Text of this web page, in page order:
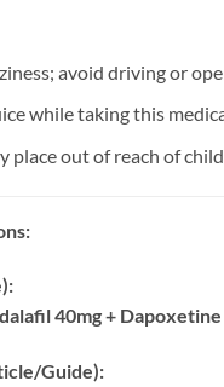
avoid driving or
while taking this
place out of reach of
40mg +
Guide):​